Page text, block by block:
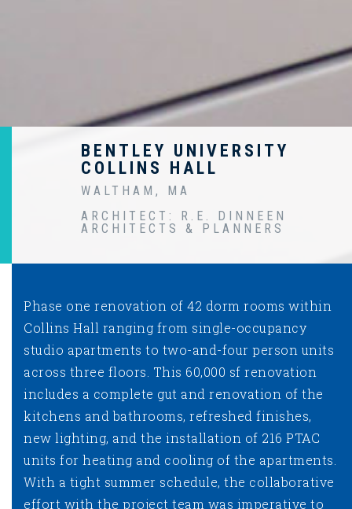
BENTLEY UNIVERSITY
COLLINS HALL
WALTHAM, MA
ARCHITECT: R.E. DINNEEN
ARCHITECTS & PLANNERS
Phase one renovation of 42 dorm rooms within
Collins Hall ranging from single-occupancy
studio apartments to two-and-four person units
across three floors. This 60,000 sf renovation
includes a complete gut and renovation of the
kitchens and bathrooms, refreshed finishes,
new lighting, and the installation of 216 PTAC
units for heating and cooling of the apartments.
With a tight summer schedule, the collaborative
effort with the project team was imperative to